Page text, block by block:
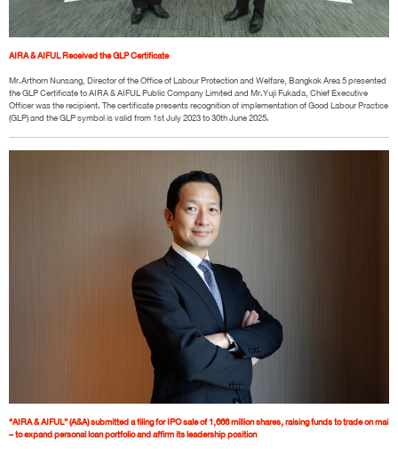
AIRA & AIFUL Received the GLP Certificate
Mr.Arthorn Nunsang, Director of the Office of Labour Protection and Welfare, Bangkok Area 5 presented
the GLP Certificate to AIRA & AIFUL Public Company Limited and Mr.Yuji Fukada, Chief Executive
Officer was the recipient. The certificate presents recognition of implementation of Good Labour Practice
(GLP) and the GLP symbol is valid from 1st July 2023 to 30th June 2025.
“AIRA & AIFUL” (A&A) submitted a filing for IPO sale of 1,666 million shares, raising funds to trade on mai
– to expand personal loan portfolio and affirm its leadership position